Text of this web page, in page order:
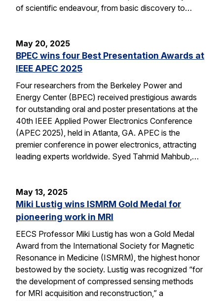
of scientific endeavour, from basic discovery to…
May 20, 2025
BPEC wins four Best Presentation Awards at
IEEE APEC 2025
Four researchers from the Berkeley Power and
Energy Center (BPEC) received prestigious awards
for outstanding oral and poster presentations at the
40th IEEE Applied Power Electronics Conference
(APEC 2025), held in Atlanta, GA. APEC is the
premier conference in power electronics, attracting
leading experts worldwide. Syed Tahmid Mahbub,…
May 13, 2025
Miki Lustig wins ISMRM Gold Medal for
pioneering work in MRI
EECS Professor Miki Lustig has won a Gold Medal
Award from the International Society for Magnetic
Resonance in Medicine (ISMRM), the highest honor
bestowed by the society. Lustig was recognized “for
the development of compressed sensing methods
for MRI acquisition and reconstruction,” a